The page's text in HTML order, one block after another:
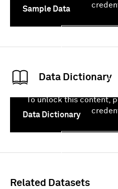
Sample Data
Data Dictionary
Data Dictionary
To unlock this content,
Related Datasets